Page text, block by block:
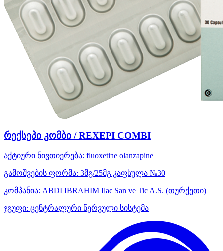
რექსეპი კომბი / REXEPI COMBI
აქტიური ნივთიერება: fluoxetine olanzapine
გამოშვების ფორმა: 3მგ/25მგ კაფსულა №30
კომპანია: ABDI IBRAHIM Ilac San ve Tic A.S. (თურქეთი)
ჯგუფი: ცენტრალური ნერვული სისტემა